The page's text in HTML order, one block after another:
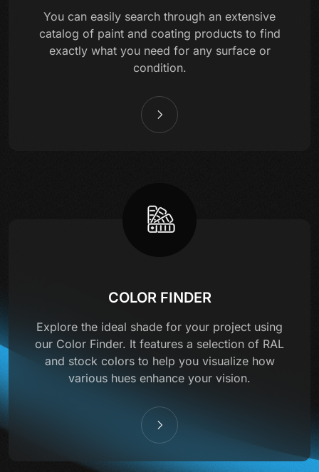
You can easily search through an extensive
catalog of paint and coating products to find
exactly what you need for any surface or
condition.
COLOR FINDER
Explore the ideal shade for your project using
our Color Finder. It features a selection of RAL
and stock colors to help you visualize how
various hues enhance your vision.